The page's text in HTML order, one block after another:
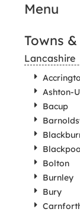
Menu
Towns
Lancashire
Ashton-
Bacup
Bolton
Burnley
Bury